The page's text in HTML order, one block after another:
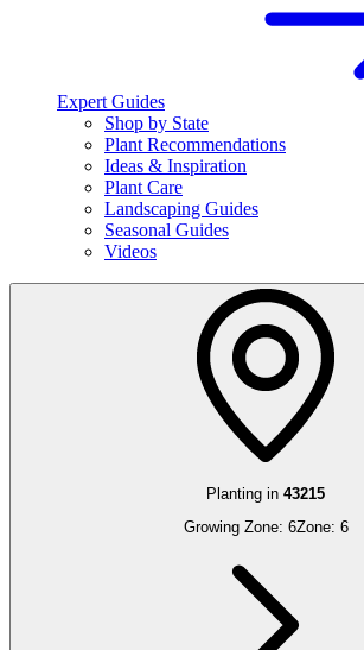
Expert Guides
Shop by State
Plant Recommendations
Ideas & Inspiration
Plant Care
Landscaping Guides
Seasonal Guides
Videos
Planting in 43215
Growing Zone: 6Zone: 6